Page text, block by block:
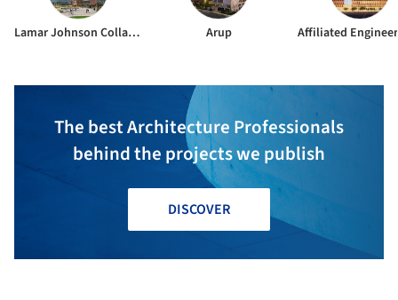
Lamar Johnson Collaborative Arup Affiliated
The best Architecture Professionals
behind the projects we publish
DISCOVER